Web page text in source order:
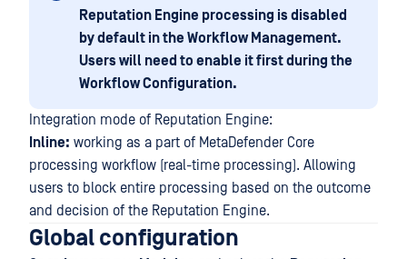
Reputation Engine processing is disabled
by default in the Workflow Management.
Users will need to enable it first during the
Workflow Configuration.
Integration mode of Reputation Engine:
Inline: working as a part of MetaDefender Core
processing workflow (real-time processing). Allowing
users to block entire processing based on the outcome
and decision of the Reputation Engine.
Global configuration